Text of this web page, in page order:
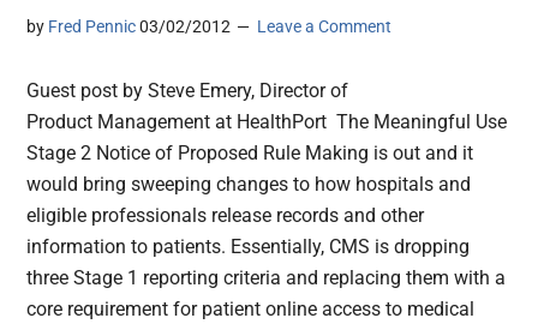
by Fred Pennic 03/02/2012 Leave a Comment
Guest post by Steve Emery, Director of
Product Management at HealthPort The Meaningful Use
Stage 2 Notice of Proposed Rule Making is out and it
would bring sweeping changes to how hospitals and
eligible professionals release records and other
information to patients. Essentially, CMS is dropping
three Stage 1 reporting criteria and replacing them with a
core requirement for patient online access to medical